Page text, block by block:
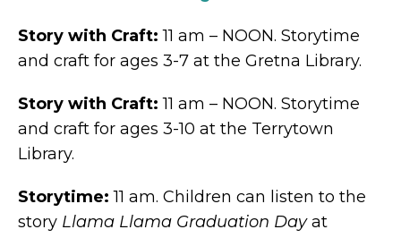
Story with Craft:11 am – NOON. Storytime
and craft for ages 3-7 at the Gretna Library.
Story with Craft:11 am – NOON. Storytime
and craft for ages 3-10 at the Terrytown
Library.
Storytime:11 am. Children can listen to the
story Llama Llama Graduation Dayat